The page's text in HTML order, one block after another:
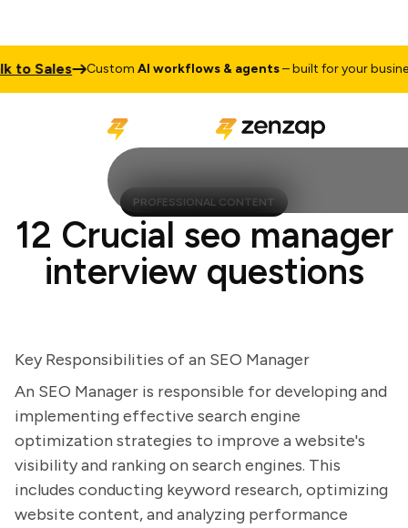
Sales CustomAI workflows & agents– built for your business
PROFESSIONAL CONTENT
12 Crucial seo manager
interview questions
Key Responsibilities of an SEO Manager
An SEO Manager is responsible for developing and
implementing effective search engine
optimization strategies to improve a website's
visibility and ranking on search engines. This
includes conducting keyword research, optimizing
website content, and analyzing performance